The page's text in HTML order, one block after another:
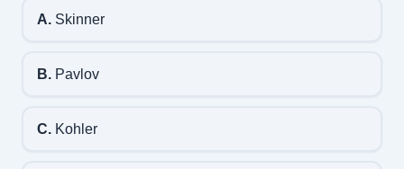
A.Skinner
B.Pavlov
C.Kohler